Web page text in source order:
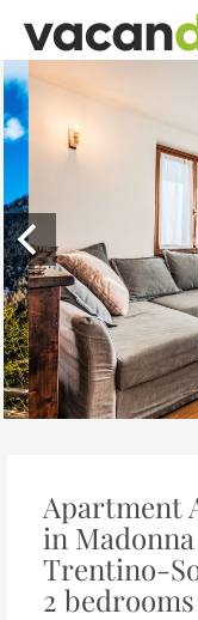
Apartment
in
Trentino-
2 bedrooms